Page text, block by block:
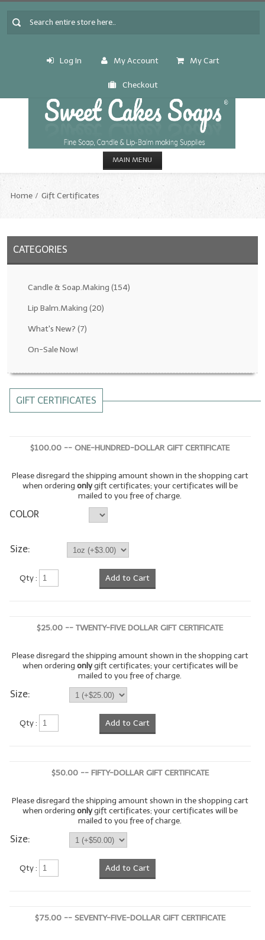
Log In My Account My Cart
Checkout
MAIN MENU
CANDLE & SOAP.MAKING
Fragrance Oils: D thru H
Fragrance Oils: I thru M
All-Natural/Pure Essential Oils
Soapmaking Base Supplies
MELT & POUR Glycerin Soap
Bulk Shampoo & Shower Gel
Fixed Oils/Base Oils
LYE for Soapmaking
Soap Molds
Bulk Bottles & Caps
Fragrance Oils for Candles Only
Gift Certificates
LIP BALM Flavor Oils
LIP BALM Kits & Samplers
LIP BALM & Lotion Containers
Gift Certificates
ON-SALE NOW!
Home Gift Certificates
CATEGORIES
Candle & Soap.Making (154)
Lip Balm.Making (20)
What's New? (7)
On-Sale Now!
GIFT CERTIFICATES
$100.00 -- ONE-HUNDRED-DOLLAR GIFT CERTIFICATE
Please disregard the shipping amount shown in the shopping cart
when ordering onlygift certificates; your certificates will be
mailed to you free of charge.
COLOR
Size:
Qty : Add to Cart
$25.00 -- TWENTY-FIVE DOLLAR GIFT CERTIFICATE
Please disregard the shipping amount shown in the shopping cart
when ordering onlygift certificates; your certificates will be
mailed to you free of charge.
Size:
Qty : Add to Cart
$50.00 -- FIFTY-DOLLAR GIFT CERTIFICATE
Please disregard the shipping amount shown in the shopping cart
when ordering onlygift certificates; your certificates will be
mailed to you free of charge.
Size:
Qty : Add to Cart
$75.00 -- SEVENTY-FIVE-DOLLAR GIFT CERTIFICATE